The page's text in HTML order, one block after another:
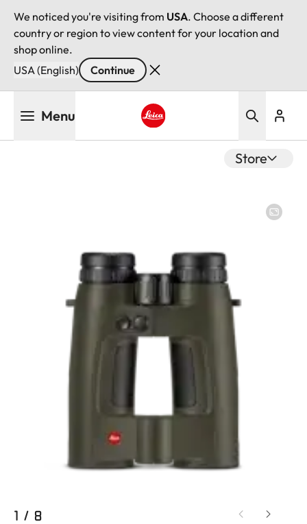
We noticed you're visiting from USA. Choose a different
country or region to view content for your location and
shop online.
USA (English)
Continue
Menu
Store
1 / 8